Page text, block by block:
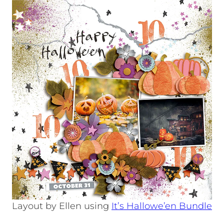
Layout by Ellen using It’s Hallowe’en Bundle